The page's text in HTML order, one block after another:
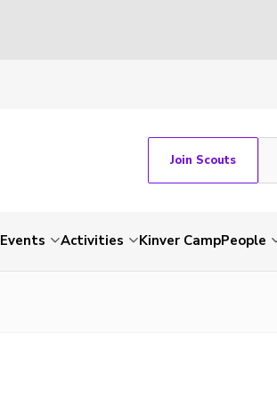
Join Scouts
Events Activities Kinver CampPeople